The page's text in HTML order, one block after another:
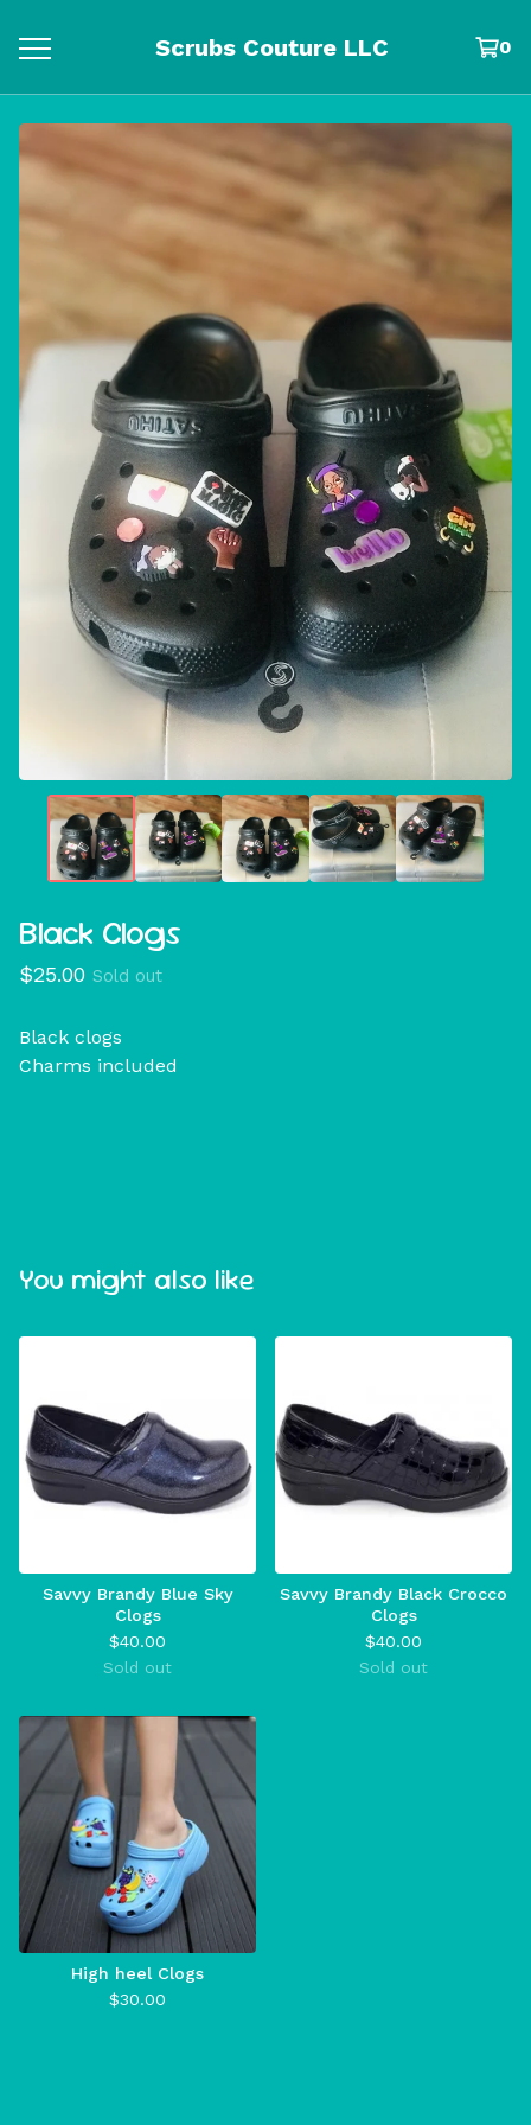
Scrubs Couture LLC 0
Black Clogs
$25.00 Sold out
Black clogs
Charms included
You might also like
Savvy Brandy Blue Sky
Clogs
$40.00
Sold out
Savvy Brandy Black Crocco
Clogs
$40.00
Sold out
High heel Clogs
$30.00